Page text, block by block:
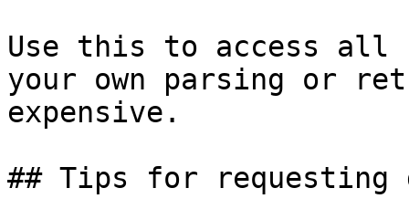
Use this to access all
your own parsing or
expensive.
## Tips for requesting